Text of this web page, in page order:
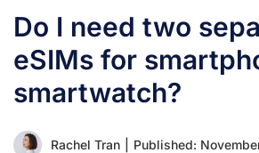
Do I need two
eSIMs for
smartwatch?
Rachel Tran Published: